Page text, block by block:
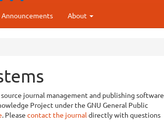
Announcements About
journal management and publishing software
Project under the GNU General Public
. Please contact the journal directly with questions